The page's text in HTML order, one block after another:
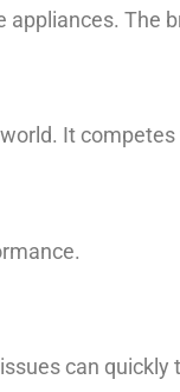
The
It
can